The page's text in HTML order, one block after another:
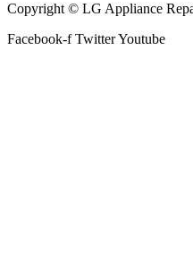
Copyright © LG Appliance
Facebook-f TwitterYoutube